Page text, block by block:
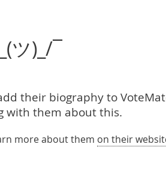
ツ)_/¯
their biography to
with them about this.
more about them on their